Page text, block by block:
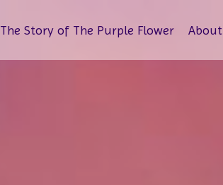
The Story of The Purple Flower About